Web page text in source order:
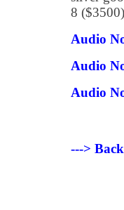
8
Audio
Audio
Audio
--->